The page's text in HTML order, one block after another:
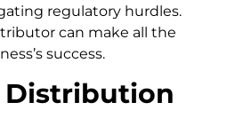
regulatory hurdles.
can make all the
success.
Distribution